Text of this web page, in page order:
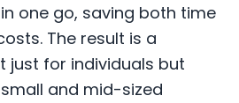
one go, saving both time
The result is a
just for individuals but
and mid-sized